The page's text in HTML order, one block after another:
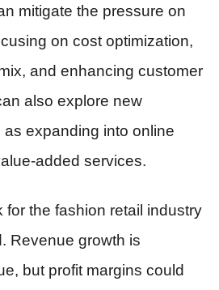
mitigate the pressure on
on cost optimization,
and enhancing customer
also explore new
expanding into online
added services.
for the fashion retail industry
Revenue growth is
but profit margins could